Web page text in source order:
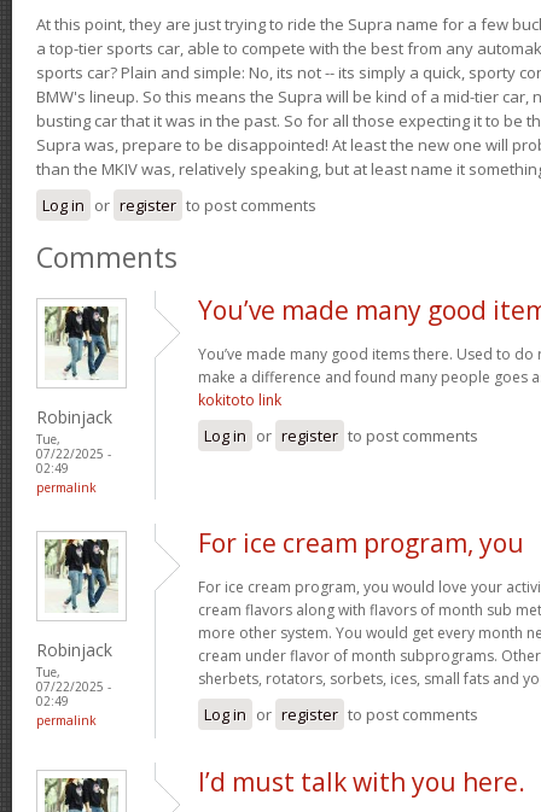
At this point, they are just trying to ride the Supra name for a few
a top-tier sports car, able to compete with the best from any
sports car? Plain and simple: No, its not -- its simply a quick, sporty
BMW's lineup. So this means the Supra will be kind of a mid-tier car,
busting car that it was in the past. So for all those expecting it to be
Supra was, prepare to be disappointed! At least the new one will
than the MKIV was, relatively speaking, but at least name it
Log in or register to post comments
Comments
Robinjack
Tue,
07/22/2025 -
02:49
permalink
You’ve made many good
You’ve made many good items there. Used to
make a difference and found many people goes
kokitoto link
Log in or register to post comments
Robinjack
Tue,
07/22/2025 -
02:49
permalink
For ice cream program, you
For ice cream program, you would love your
cream flavors along with flavors of month sub
more other system. You would get every month
cream under flavor of month subprograms.
sherbets, rotators, sorbets, ices, small fats and
Log in or register to post comments
I’d must talk with you here.